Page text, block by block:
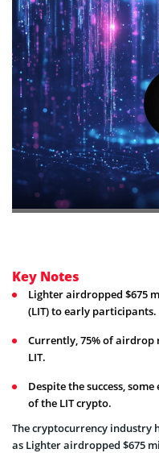
Key Notes
Lighter airdropped $675
(LIT) to early participants.
Currently, 75% of
LIT.
Despite the success,
of the LIT crypto.
The cryptocurrency industry
as Lighter airdropped $675